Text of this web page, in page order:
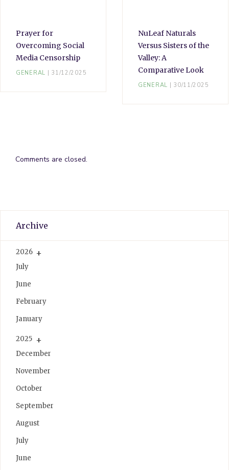
Prayer for
Overcoming Social
Media Censorship
GENERAL 31/12/2025
NuLeaf Naturals
Versus Sisters of the
Valley: A
Comparative Look
GENERAL 30/11/2025
Comments are closed.
Archive
2026
July
June
February
January
2025
December
November
October
September
August
July
June